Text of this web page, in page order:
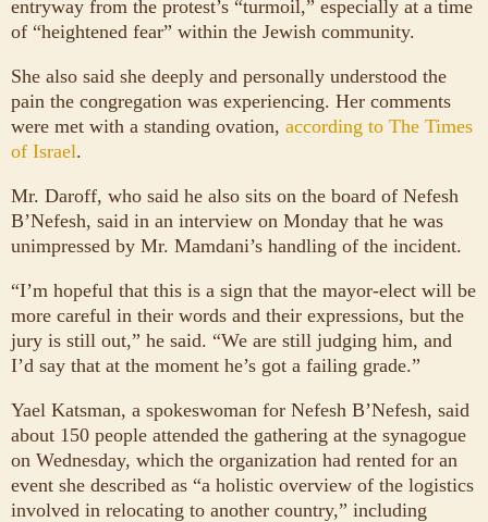
entryway from the protest’s “turmoil,” especially at a time
of “heightened fear” within the Jewish community.
She also said she deeply and personally understood the
pain the congregation was experiencing. Her comments
were met with a standing ovation, according to The Times
of Israel.
Mr. Daroff, who said he also sits on the board of Nefesh
B’Nefesh, said in an interview on Monday that he was
unimpressed by Mr. Mamdani’s handling of the incident.
“I’m hopeful that this is a sign that the mayor-elect will be
more careful in their words and their expressions, but the
jury is still out,” he said. “We are still judging him, and
I’d say that at the moment he’s got a failing grade.”
Yael Katsman, a spokeswoman for Nefesh B’Nefesh, said
about 150 people attended the gathering at the synagogue
on Wednesday, which the organization had rented for an
event she described as “a holistic overview of the logistics
involved in relocating to another country,” including